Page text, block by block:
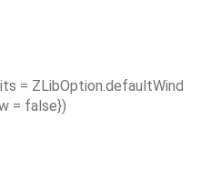
=
= false})